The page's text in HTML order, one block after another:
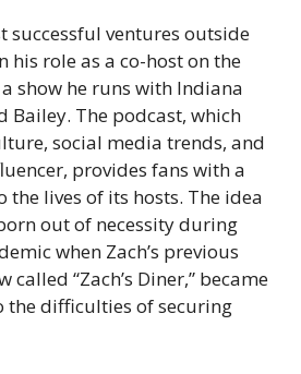
successful ventures outside
his role as a co-host on the
a show he runs with Indiana
Bailey. The podcast, which
social media trends, and
provides fans with a
lives of its hosts. The idea
out of necessity during
when Zach’s previous
called “Zach’s Diner,” became
the difficulties of securing